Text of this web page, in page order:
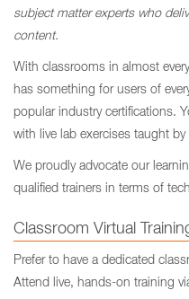
subject matter experts who
content.
With classrooms in almost
has something for users of
popular industry certifications.
with live lab exercises taught
We proudly advocate our
qualified trainers in terms of
Classroom Virtual
Prefer to have a dedicated
Attend live, hands-on training